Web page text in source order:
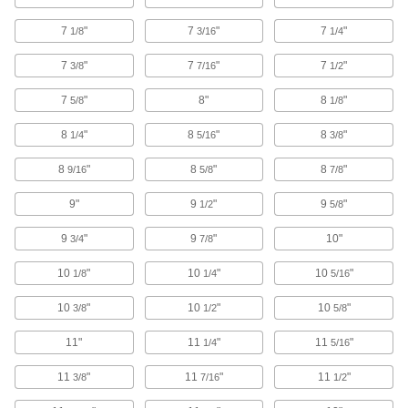
The tallest of our suction strainers to capture the
29 products
Slim Suction Strainers
12 products
Suction Strainers with Backflow-
Prevention Valve
Prevent backward flow; also known as foot
20 products
Cut-to-Size Suction Strainers with
Backflow-Prevention Valve
Use a hacksaw to remove the pipe sizes that
1 product
7 1/8" 73/16" 7 1/4"
7 3/8" 77/16" 7 1/2"
7 5/8" 8" 8 1/8"
8 1/4" 85/16" 83/8"
8 9/16" 85/8" 87/8"
9" 9 1/2" 95/8"
9 3/4" 97/8" 10"
10 1/8" 10 1/4" 10 5/16"
103/8" 10 1/2" 10 5/8"
11" 11 1/4" 11 5/16"
113/8" 11 7/16" 11 1/2"